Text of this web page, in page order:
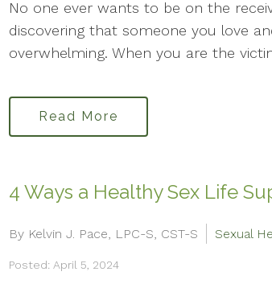
No one ever wants to be on the
discovering that someone you love
overwhelming. When you are the
Read More
4 Ways a Healthy Sex Life
By Kelvin J. Pace, LPC-S, CST-S Sexual
Posted: April 5, 2024